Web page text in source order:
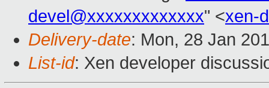
devel@xxxxxxxxxxxxx" <xen-
Delivery-date: Mon, 28 Jan
List-id: Xen developer